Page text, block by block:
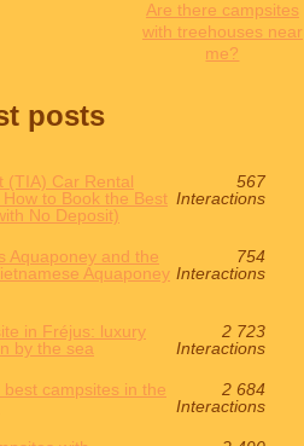
Are there campsites
with treehouses near
me?
posts
(TIA) Car Rental
to Book the Best
No Deposit)
567
Interactions
Aquaponey and the
Aquaponey
754
Interactions
in Fréjus: luxury
by the sea
2 723
Interactions
campsites in the
2 684
Interactions